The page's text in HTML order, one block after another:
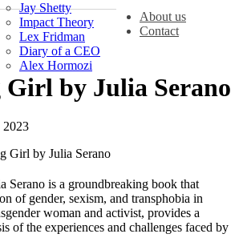
Jay Shetty
Impact Theory
Lex Fridman
Diary of a CEO
Alex Hormozi
About us
Contact
by Julia Serano
2023
Girl by Julia Serano
Serano is a groundbreaking book that
of gender, sexism, and transphobia in
woman and activist, provides a
of the experiences and challenges faced by